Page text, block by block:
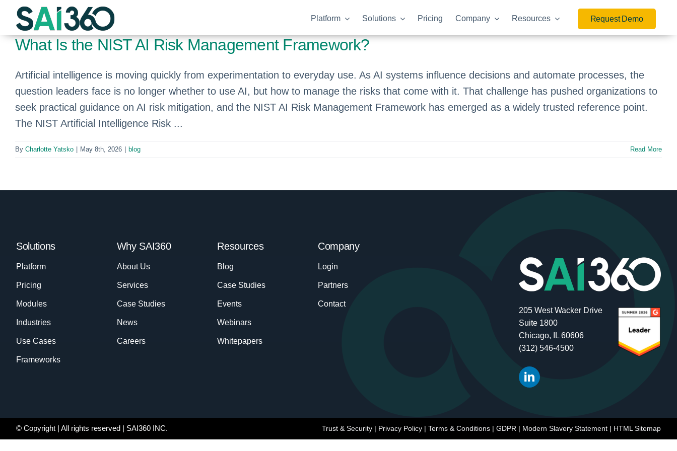
Skip
content
Platform Solutions Pricing Company Resources Request Demo
What Is the NIST AI Risk Management Framework?
Artificial intelligence is moving quickly from experimentation to everyday use. As AI systems influence decisions and automate processes, the
question leaders face is no longer whether to use AI, but how to manage the risks that come with it. That challenge has pushed organizations to
seek practical guidance on AI risk mitigation, and the NIST AI Risk Management Framework has emerged as a widely trusted reference point.
The NIST Artificial Intelligence Risk ...
By Charlotte Yatsko May 8th, 2026 blog Read More
Solutions
Platform
Pricing
Modules
Industries
Use Cases
Frameworks
Why SAI360
About Us
Services
Case Studies
News
Careers
Resources
Blog
Case Studies
Events
Webinars
Whitepapers
Company
Login
Partners
Contact
205 West Wacker Drive
Suite 1800
Chicago, IL 60606
(312) 546-4500
© Copyright | All rights reserved | SAI360 INC. Trust & Security | Privacy Policy |Terms & Conditions |GDPR | Modern Slavery Statement | HTML Sitemap